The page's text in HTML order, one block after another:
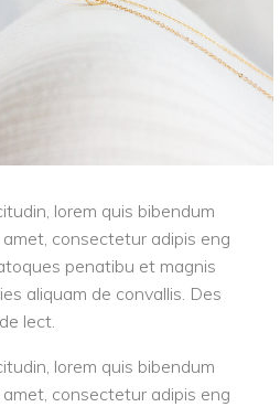
lorem quis bibendum
consectetur adipis eng
penatibu et magnis
aliquam de convallis. Des
lect.
lorem quis bibendum
consectetur adipis eng